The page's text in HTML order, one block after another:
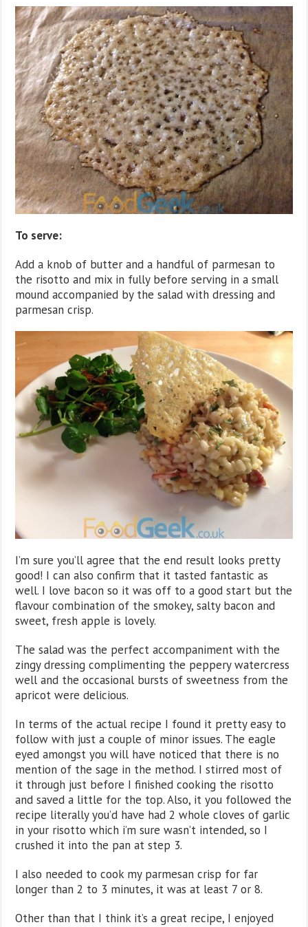
To serve:
Add a knob of butter and a handful of parmesan to
the risotto and mix in fully before serving in a small
mound accompanied by the salad with dressing and
parmesan crisp.
I’m sure you’ll agree that the end result looks pretty
good! I can also confirm that it tasted fantastic as
well. I love bacon so it was off to a good start but the
flavour combination of the smokey, salty bacon and
sweet, fresh apple is lovely.
The salad was the perfect accompaniment with the
zingy dressing complimenting the peppery watercress
well and the occasional bursts of sweetness from the
apricot were delicious.
In terms of the actual recipe I found it pretty easy to
follow with just a couple of minor issues. The eagle
eyed amongst you will have noticed that there is no
mention of the sage in the method. I stirred most of
it through just before I finished cooking the risotto
and saved a little for the top. Also, it you followed the
recipe literally you’d have had 2 whole cloves of garlic
in your risotto which i’m sure wasn’t intended, so I
crushed it into the pan at step 3.
I also needed to cook my parmesan crisp for far
longer than 2 to 3 minutes, it was at least 7 or 8.
Other than that I think it’s a great recipe, I enjoyed